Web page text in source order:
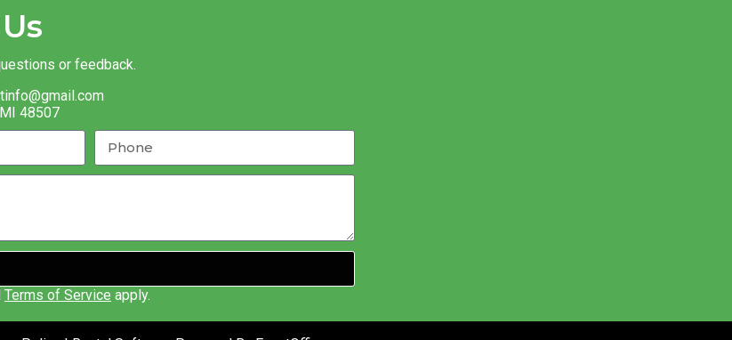
or feedback.
48507
Terms of Service apply.